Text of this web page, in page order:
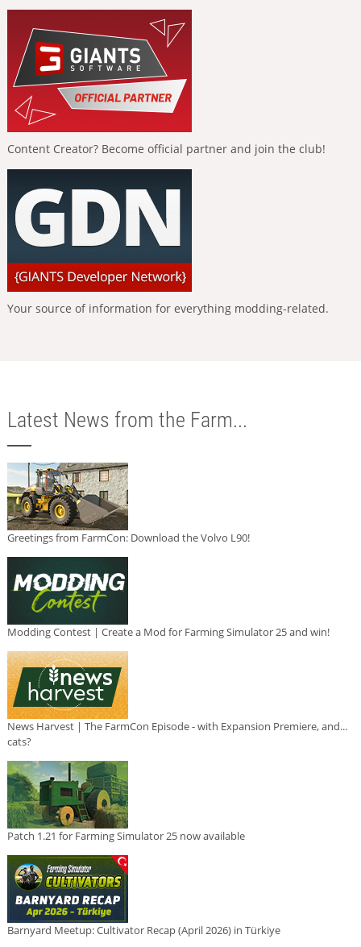
Content Creator? Become official partner and join the club!
Your source of information for everything modding-related.
Latest News from the Farm...
Greetings from FarmCon: Download the Volvo L90!
Modding Contest | Create a Mod for Farming Simulator 25 and win!
News Harvest | The FarmCon Episode - with Expansion Premiere, and...
cats?
Patch 1.21 for Farming Simulator 25 now available
Barnyard Meetup: Cultivator Recap (April 2026) in Türkiye